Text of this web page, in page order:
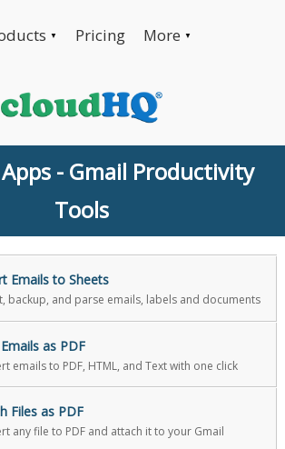
▼ Pricing More ▼
- Gmail Productivity
Tools
Emails to Sheets
backup, and parse emails, labels and documents
as PDF
emails to PDF, HTML, and Text with one click
Files as PDF
any file to PDF and attach it to your Gmail